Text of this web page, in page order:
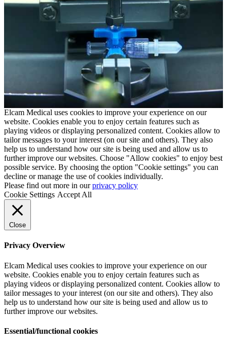
Elcam Medical uses cookies to improve your experience on our
website. Cookies enable you to enjoy certain features such as
playing videos or displaying personalized content. Cookies allow to
tailor messages to your interest (on our site and others). They also
help us to understand how our site is being used and allow us to
further improve our websites. Choose "Allow cookies" to enjoy best
possible service. By choosing the option "Cookie settings" you can
decline or manage the use of cookies individually.
Please find out more in ourprivacy policy
Cookie Settings Accept All
Close
Privacy Overview
Elcam Medical uses cookies to improve your experience on our
website. Cookies enable you to enjoy certain features such as
playing videos or displaying personalized content. Cookies allow to
tailor messages to your interest (on our site and others). They also
help us to understand how our site is being used and allow us to
further improve our websites.
Essential/functional cookies